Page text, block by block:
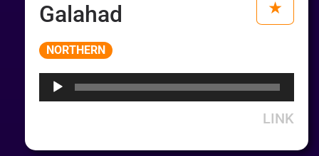
Galahad
NORTHERN
LINK